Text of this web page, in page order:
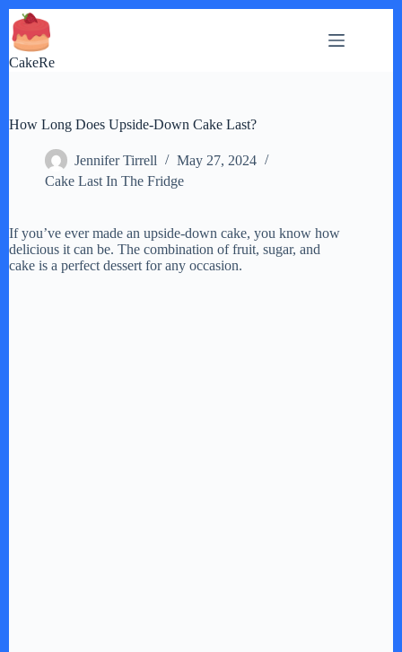
Skip
to
content
CakeRe
How Long Does Upside-Down Cake Last?
Jennifer Tirrell
May 27, 2024
Cake Last In The Fridge
If you’ve ever made an upside-down cake, you know how
delicious it can be. The combination of fruit, sugar, and
cake is a perfect dessert for any occasion.